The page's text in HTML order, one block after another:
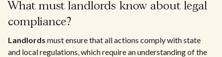
What must landlords know about legal
compliance?
Landlords must ensure that all actions comply with state
and local regulations, which require an understanding of the